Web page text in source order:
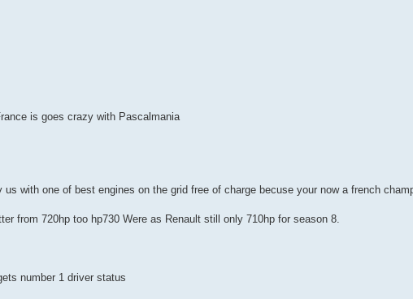
is goes crazy with Pascalmania
with one of best engines on the grid free of charge becuse your now a french
from 720hp too hp730 Were as Renault still only 710hp for season 8.
number 1 driver status